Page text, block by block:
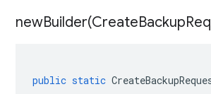
newBuilder(CreateBackup
public static